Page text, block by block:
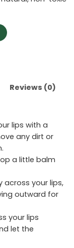
Reviews (0)
lips with a
any dirt or
a little balm
across your lips,
outward for
your lips
let the